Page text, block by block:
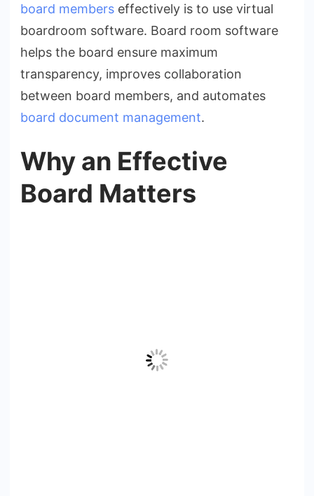
board members effectively is to use virtual
boardroom software. Board room software
helps the board ensure maximum
transparency, improves collaboration
between board members, and automates
board document management.
Why an Effective
Board Matters